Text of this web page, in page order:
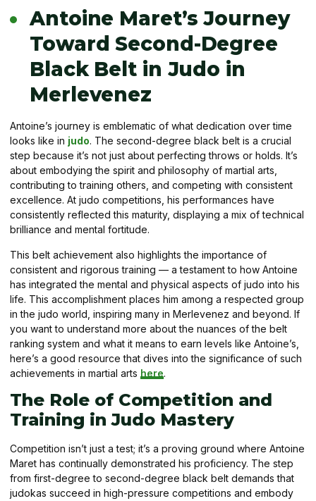
Antoine Maret’s Journey
Toward Second-Degree
Black Belt in Judo in
Merlevenez
Antoine’s journey is emblematic of what dedication over time
looks like in judo. The second-degree black belt is a crucial
step because it’s not just about perfecting throws or holds. It’s
about embodying the spirit and philosophy of martial arts,
contributing to training others, and competing with consistent
excellence. At judo competitions, his performances have
consistently reflected this maturity, displaying a mix of technical
brilliance and mental fortitude.
This belt achievement also highlights the importance of
consistent and rigorous training — a testament to how Antoine
has integrated the mental and physical aspects of judo into his
life. This accomplishment places him among a respected group
in the judo world, inspiring many in Merlevenez and beyond. If
you want to understand more about the nuances of the belt
ranking system and what it means to earn levels like Antoine’s,
here’s a good resource that dives into the significance of such
achievements in martial arts here.
The Role of Competition and
Training in Judo Mastery
Competition isn’t just a test; it’s a proving ground where Antoine
Maret has continually demonstrated his proficiency. The step
from first-degree to second-degree black belt demands that
judokas succeed in high-pressure competitions and embody